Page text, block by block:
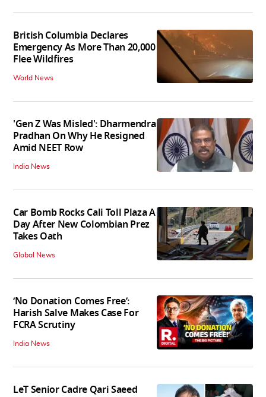
British Columbia Declares
Emergency As More Than 20,000
Flee Wildfires
World News
'Gen Z Was Misled': Dharmendra
Pradhan On Why He Resigned
Amid NEET Row
India News
Car Bomb Rocks Cali Toll Plaza A
Day After New Colombian Prez
Takes Oath
Global News
‘No Donation Comes Free’:
Harish Salve Makes Case For
FCRA Scrutiny
India News
LeT Senior Cadre Qari Saeed